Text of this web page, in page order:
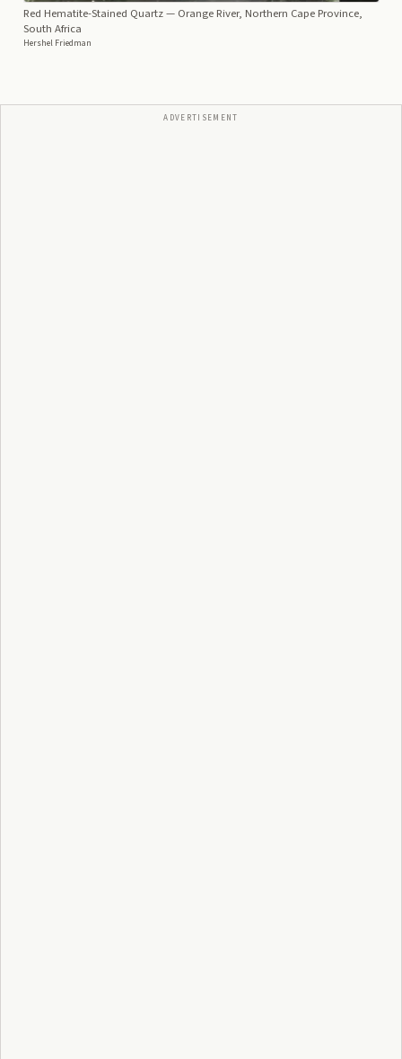
Red Hematite-Stained Quartz— Orange River, Northern Cape Province,
South Africa
Hershel Friedman
ADVERTISEMENT